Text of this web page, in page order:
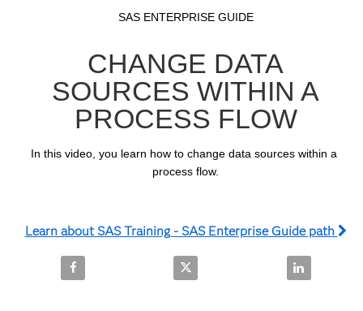
Skip to collection list
Skip to video grid
SAS ENTERPRISE GUIDE
CHANGE DATA
SOURCES WITHIN A
PROCESS FLOW
In this video, you learn how to change data sources within a
process flow.
Learn about SAS Training - SAS Enterprise Guide path
Share Change Data Sources within a Process Flow
Share Change Data Sources
Share